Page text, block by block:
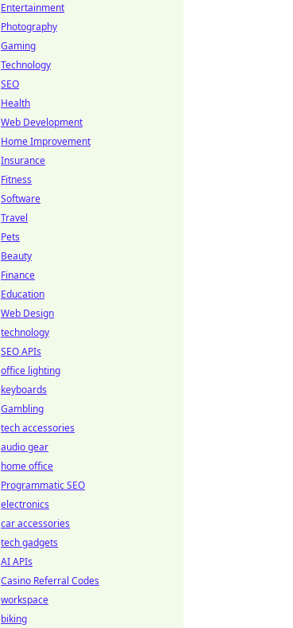
Entertainment
Photography
Gaming
Technology
SEO
Health
Web Development
Home Improvement
Insurance
Fitness
Software
Travel
Pets
Beauty
Finance
Education
Web Design
technology
SEO APIs
office lighting
keyboards
Gambling
tech accessories
audio gear
home office
Programmatic SEO
electronics
car accessories
tech gadgets
AI APIs
Casino Referral Codes
workspace
biking